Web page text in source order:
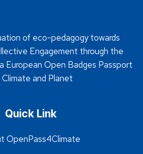
of eco-pedagogy towards
Engagement through the
European Open Badges Passport
and Planet
Quick Link
OpenPass4Climate